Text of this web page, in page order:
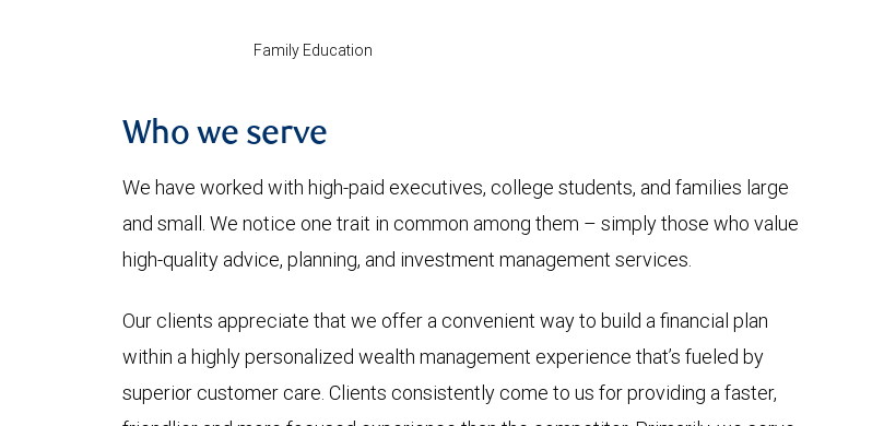
Family Education
Who we serve
We have worked with high-paid executives, college students, and families large
and small. We notice one trait in common among them – simply those who value
high-quality advice, planning, and investment management services.
Our clients appreciate that we offer a convenient way to build a financial plan
within a highly personalized wealth management experience that’s fueled by
superior customer care. Clients consistently come to us for providing a faster,